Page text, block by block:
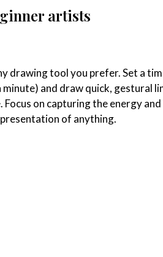
artists
drawing tool you prefer. Set a
and draw quick, gestural
on capturing the energy
of anything.